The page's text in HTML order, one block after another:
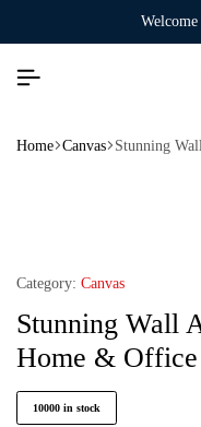
Home Canvas Stunning
Category: Canvas
Stunning Wall
Home & Office
10000 in stock